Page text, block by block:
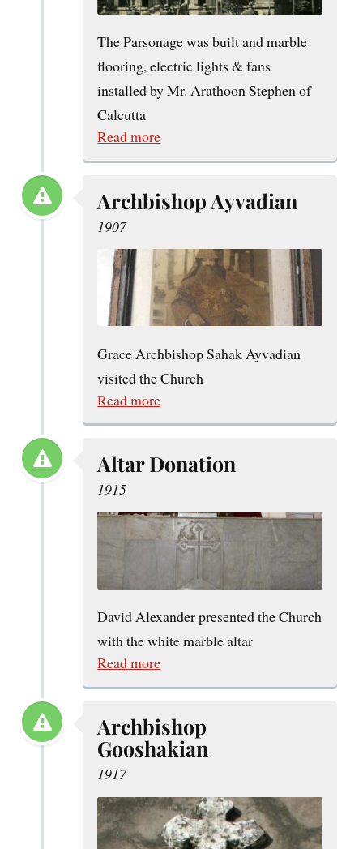
The Parsonage was built and marble
flooring, electric lights & fans
installed by Mr. Arathoon Stephen of
Calcutta
Read more
Archbishop Ayvadian
1907
Grace Archbishop Sahak Ayvadian
visited the Church
Read more
Altar Donation
1915
David Alexander presented the Church
with the white marble altar
Read more
Archbishop
Gooshakian
1917